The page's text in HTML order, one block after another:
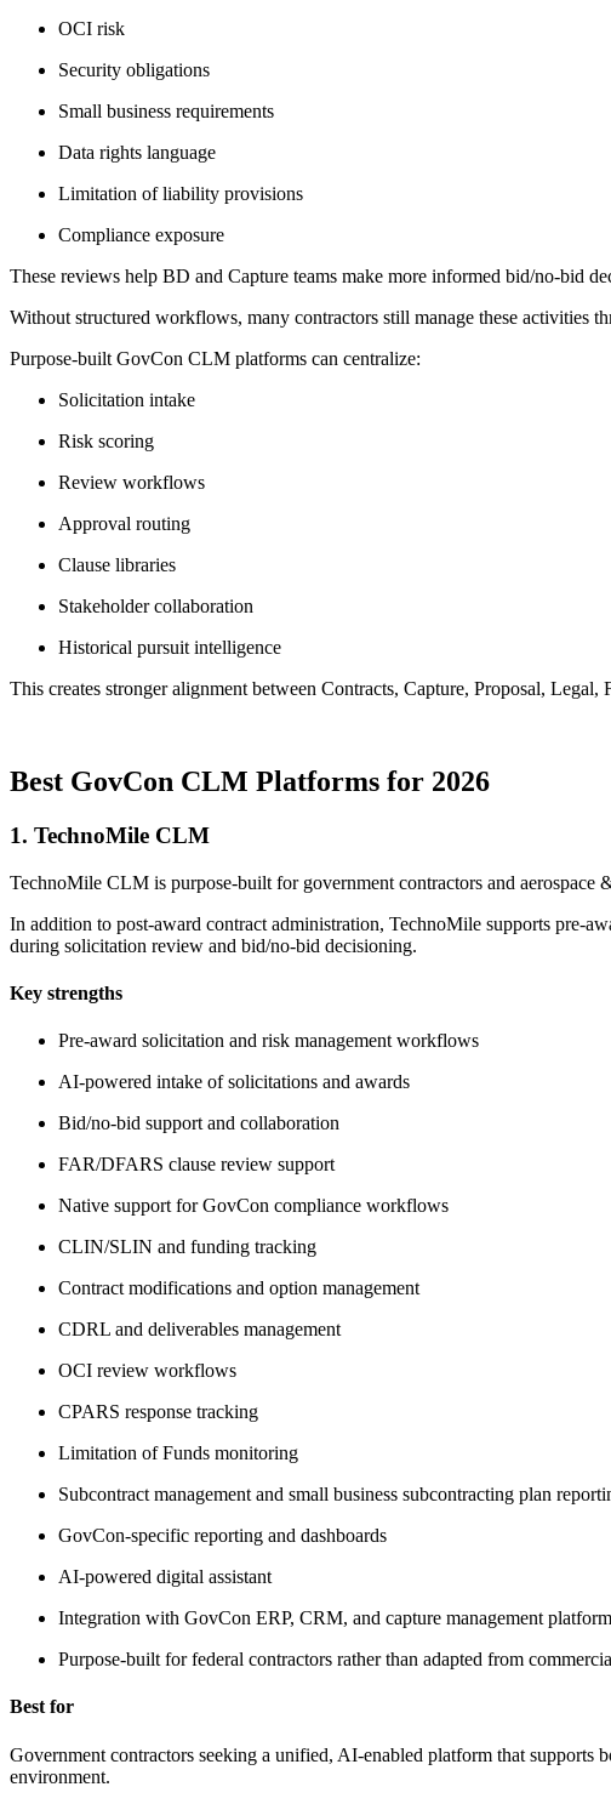
OCI risk
Security obligations
Small business requirements
Data rights language
Limitation of liability provisions
Compliance exposure
These reviews help BD and Capture teams make more informed bid/no-bid
Without structured workflows, many contractors still manage these activities
Purpose-built GovCon CLM platforms can centralize:
Solicitation intake
Risk scoring
Review workflows
Approval routing
Clause libraries
Stakeholder collaboration
Historical pursuit intelligence
This creates stronger alignment between Contracts, Capture, Proposal,
Best GovCon CLM Platforms for 2026
1. TechnoMile CLM
TechnoMile CLM is purpose-built for government contractors and aerospace
In addition to post-award contract administration, TechnoMile supports pre-
during solicitation review and bid/no-bid decisioning.
Key strengths
Pre-award solicitation and risk management workflows
AI-powered intake of solicitations and awards
Bid/no-bid support and collaboration
FAR/DFARS clause review support
Native support for GovCon compliance workflows
CLIN/SLIN and funding tracking
Contract modifications and option management
CDRL and deliverables management
OCI review workflows
CPARS response tracking
Limitation of Funds monitoring
Subcontract management and small business subcontracting plan
GovCon-specific reporting and dashboards
AI-powered digital assistant
Integration with GovCon ERP, CRM, and capture management
Purpose-built for federal contractors rather than adapted from
Best for
Government contractors seeking a unified, AI-enabled platform that
environment.